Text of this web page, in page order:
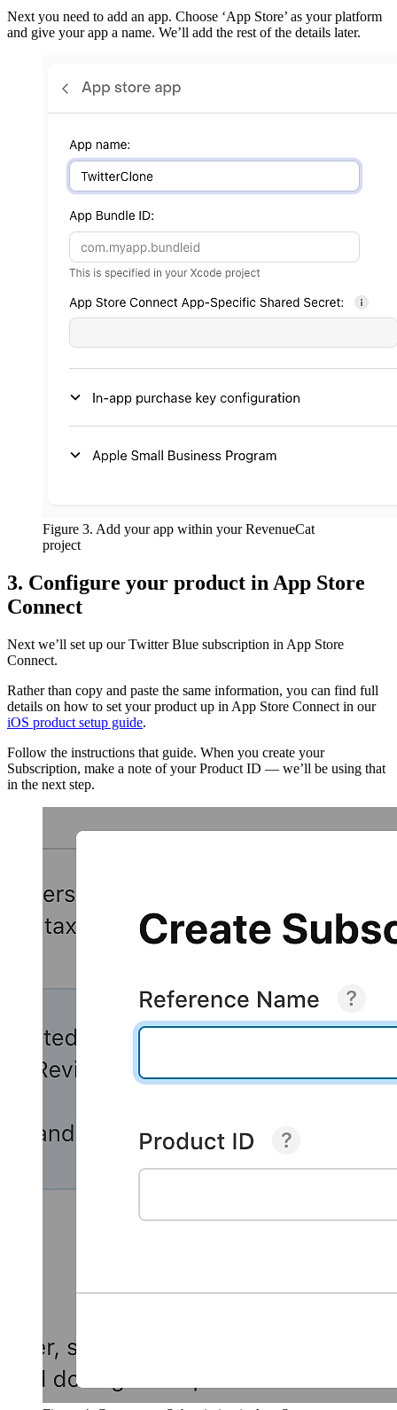
Next you need to add an app. Choose ‘App Store’ as your platform
and give your app a name. We’ll add the rest of the details later.
Figure 3. Add your app within your RevenueCat
project
3. Configure your product in App Store
Connect
Next we’ll set up our Twitter Blue subscription in App Store
Connect.
Rather than copy and paste the same information, you can find full
details on how to set your product up in App Store Connect in our
iOS product setup guide.
Follow the instructions that guide. When you create your
Subscription, make a note of your Product ID — we’ll be using that
in the next step.